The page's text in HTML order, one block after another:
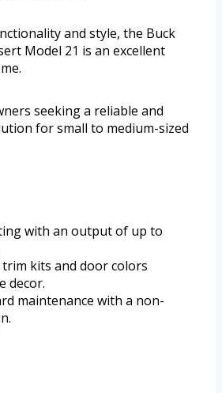
and style, the Buck
Model 21 is an excellent
seeking a reliable and
for small to medium-sized
with an output of up to
kits and door colors
decor.
maintenance with a non-